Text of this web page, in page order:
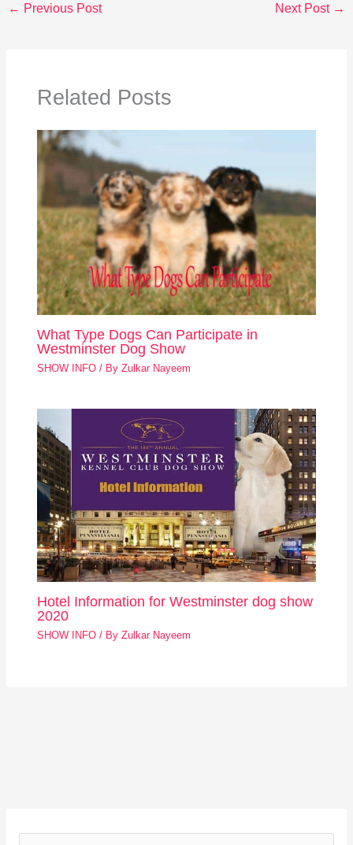
← Previous Post Next Post →
Related Posts
What Type Dogs Can Participate in
Westminster Dog Show
SHOW INFO / ByZulkar Nayeem
Hotel Information for Westminster dog show
2020
SHOW INFO / ByZulkar Nayeem